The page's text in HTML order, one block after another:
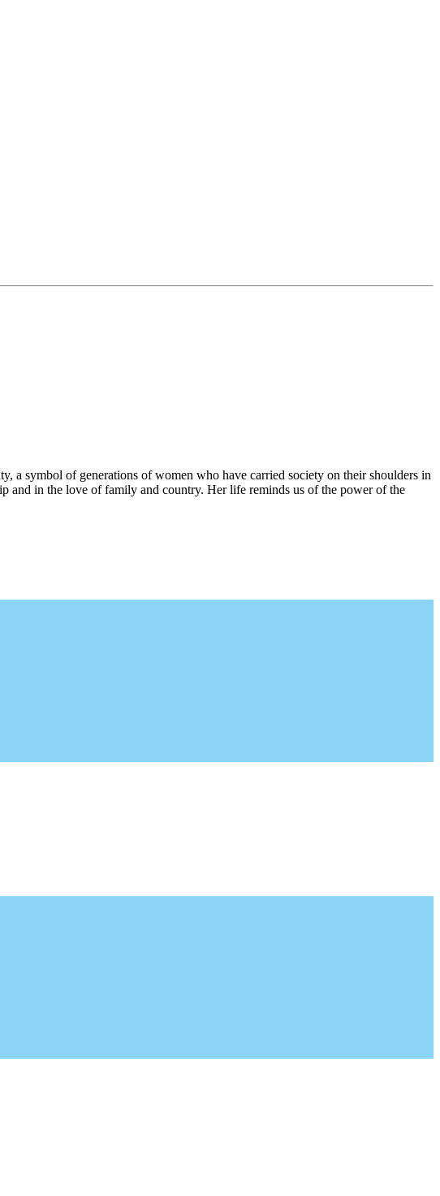
a symbol of generations of women who have carried society on their shoulders in
and in the love of family and country. Her life reminds us of the power of the